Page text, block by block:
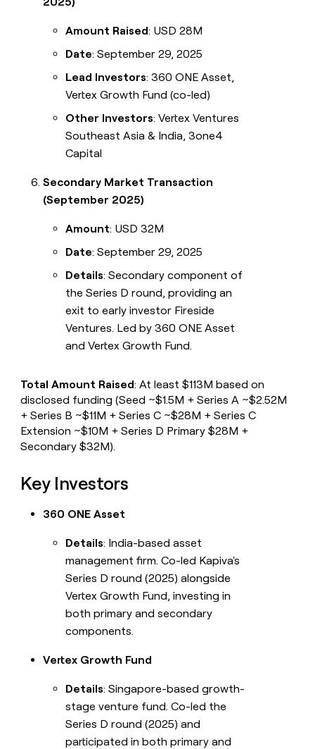
Amount Raised: USD 28M
Date: September 29, 2025
Lead Investors: 360 ONE Asset,
Vertex Growth Fund (co-led)
Other Investors: Vertex Ventures
Southeast Asia & India, 3one4
Capital
Secondary Market Transaction
(September 2025)
Amount: USD 32M
Date: September 29, 2025
Details: Secondary component of
the Series D round, providing an
exit to early investor Fireside
Ventures. Led by 360 ONE Asset
and Vertex Growth Fund.
Total Amount Raised: At least $113M based on
disclosed funding (Seed ~$1.5M + Series A ~$2.52M
+ Series B ~$11M + Series C ~$28M + Series C
Extension ~$10M + Series D Primary $28M +
Secondary $32M).
Key Investors
360 ONE Asset
Details: India-based asset
management firm. Co-led Kapiva's
Series D round (2025) alongside
Vertex Growth Fund, investing in
both primary and secondary
components.
Vertex Growth Fund
Details: Singapore-based growth-
stage venture fund. Co-led the
Series D round (2025) and
participated in both primary and